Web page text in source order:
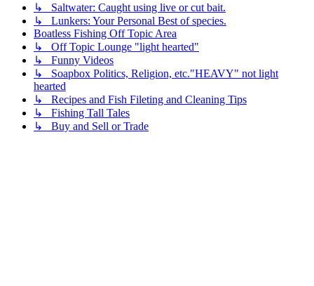
↳ Saltwater: Caught using live or cut bait.
↳ Lunkers: Your Personal Best of species.
Boatless Fishing Off Topic Area
↳ Off Topic Lounge "light hearted"
↳ Funny Videos
↳ Soapbox Politics, Religion, etc."HEAVY" not light
hearted
↳ Recipes and Fish Fileting and Cleaning Tips
↳ Fishing Tall Tales
↳ Buy and Sell or Trade